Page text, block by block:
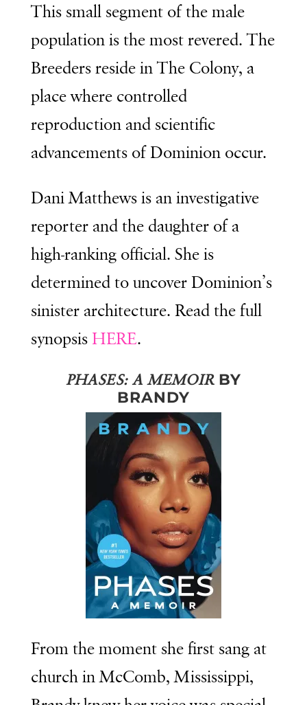
This small segment of the male
population is the most revered. The
Breeders reside inThe Colony, a
place where controlled
reproduction and scientific
advancements of Dominion occur.
Dani Matthews is an investigative
reporter and the daughter of a
high-ranking official. She is
determined to uncover Dominion’s
sinister architecture. Read the full
synopsisHERE.
PHASES: A MEMOIR BY
BRANDY
From the moment she first sang at
church in McComb, Mississippi,